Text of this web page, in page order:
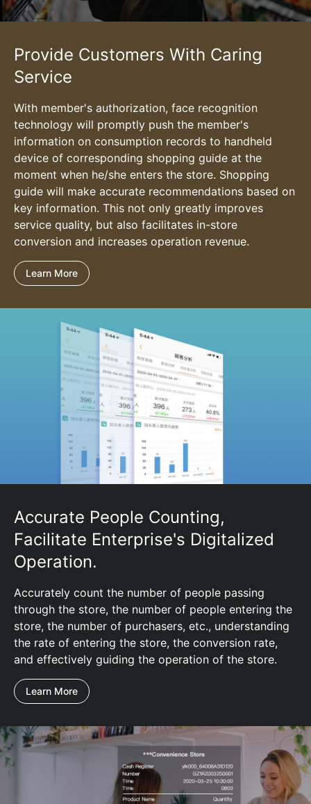
Provide Customers With Caring
Service
With member's authorization, face recognition
technology will promptly push the member's
information on consumption records to handheld
device of corresponding shopping guide at the
moment when he/she enters the store. Shopping
guide will make accurate recommendations based on
key information. This not only greatly improves
service quality, but also facilitates in-store
conversion and increases operation revenue.
Learn More
Accurate People Counting,
Facilitate Enterprise's Digitalized
Operation.
Accurately count the number of people passing
through the store, the number of people entering the
store, the number of purchasers, etc., understanding
the rate of entering the store, the conversion rate,
and effectively guiding the operation of the store.
Learn More